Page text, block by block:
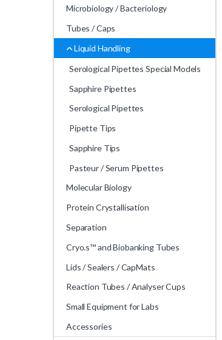
Microbiology / Bacteriology
Tubes / Caps
Liquid Handling
Serological Pipettes Special Models
Sapphire Pipettes
Serological Pipettes
Pipette Tips
Sapphire Tips
Pasteur / Serum Pipettes
Molecular Biology
Protein Crystallisation
Separation
Cryo.s™ and Biobanking Tubes
Lids / Sealers / CapMats
Reaction Tubes / Analyser Cups
Small Equipment for Labs
Accessories